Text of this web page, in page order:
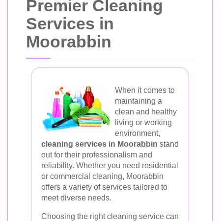
Premier Cleaning
Services in
Moorabbin
When it comes to
maintaining a
clean and healthy
living or working
environment,
cleaning services in Moorabbin stand
out for their professionalism and
reliability. Whether you need residential
or commercial cleaning, Moorabbin
offers a variety of services tailored to
meet diverse needs.
Choosing the right cleaning service can